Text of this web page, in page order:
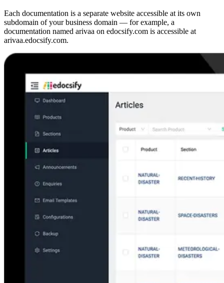
Each documentation is a separate website accessible at its own
subdomain of your business domain — for example, a
documentation named arivaa on edocsify.com is accessible at
arivaa.edocsify.com.